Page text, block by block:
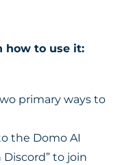
how to use it:
primary ways to
the Domo AI
to join